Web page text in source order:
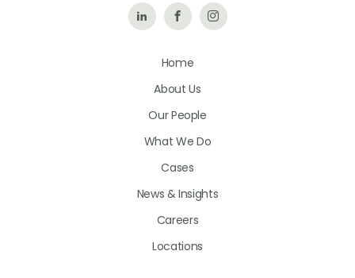
Follow Like
on
Follow
Home
About Us
Our People
What We Do
Cases
News & Insights
Careers
Locations